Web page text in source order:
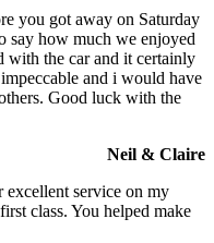
you got away on Saturday
say how much we enjoyed
with the car and it certainly
and i would have
Good luck with the
Neil & Claire
service on my
class. You helped make